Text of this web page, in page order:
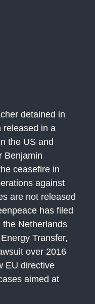
detained in
released in a
the US and
Benjamin
ceasefire in
against
are not released
has filed
Netherlands
Transfer,
over 2016
EU directive
aimed at